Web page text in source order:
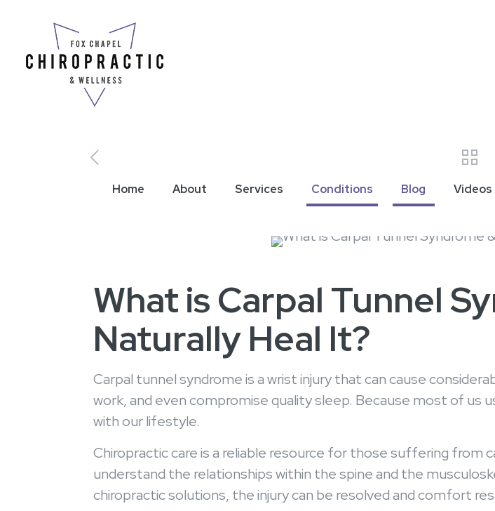
Home About Services Conditions Blog Videos
What is Carpal Tunnel
Naturally Heal It?
Carpal tunnel syndrome is a wrist injury that can cause
work, and even compromise quality sleep. Because most of us
with our lifestyle.
Chiropractic care is a reliable resource for those suffering from
understand the relationships within the spine and the
chiropractic solutions, the injury can be resolved and comfort